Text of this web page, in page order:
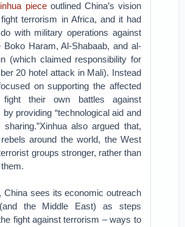
pieceoutlined China’s vision
terrorism in Africa, and it had
with military operations against
Boko Haram, Al-Shabaab, and al-
(which claimed responsibility for
20 hotel attack in Mali). Instead
on supporting the affected
their own battles against
providing “technological aid and
sharing.”Xinhua also argued that,
around the world, the West
groups stronger, rather than
China sees its economic outreach
the Middle East) as steps
fight against terrorism – ways to